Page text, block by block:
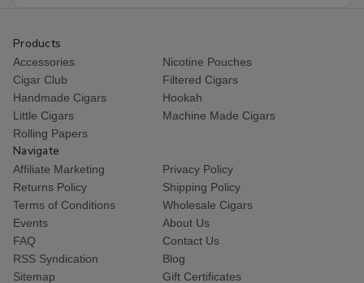
Products
Accessories
Nicotine Pouches
Cigar Club
Filtered Cigars
Handmade Cigars
Hookah
Little Cigars
Machine Made Cigars
Rolling Papers
Navigate
Affiliate Marketing
Privacy Policy
Returns Policy
Shipping Policy
Terms of Conditions
Wholesale Cigars
Events
About Us
FAQ
Contact Us
RSS Syndication
Blog
Sitemap
Gift Certificates